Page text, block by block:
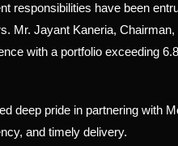
responsibilities have been
Mr. Jayant Kaneria,
with a portfolio exceeding
deep pride in partnering with
and timely delivery.